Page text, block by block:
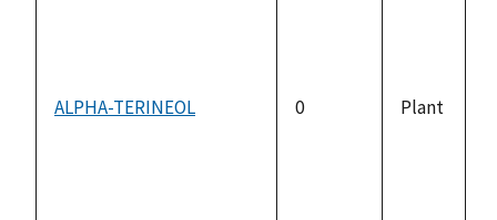
ALPHA-TERINEOL 0 Plant